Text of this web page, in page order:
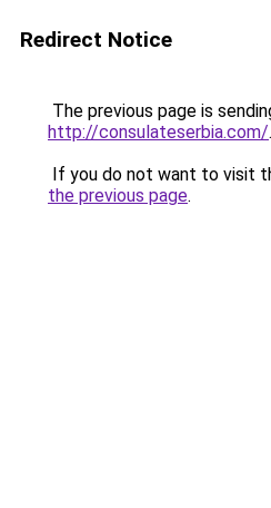
Redirect Notice
The previous page is
http://consulateserbia.com/.
If you do not want to visit
the previous page.